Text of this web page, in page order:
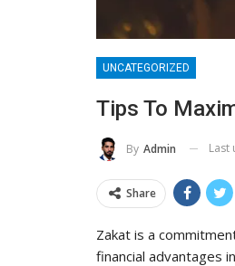
UNCATEGORIZED
Tips To
By Admin Last
Share
Zakat is a
financial advantages
MTONews: A
To Its